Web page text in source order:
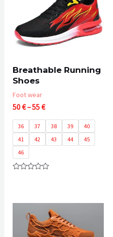
Breathable Running
Shoes
Foot wear
50€–55€Price
50 €
through
55 €
36 37 38 39
40
41
42 43 44
45
46
5